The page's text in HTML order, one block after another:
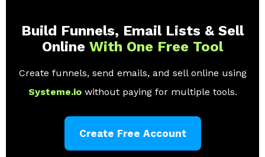
Build Funnels, Email Lists & Sell
Online With One Free Tool
Create funnels, send emails, and sell online using
Systeme.io without paying for multiple tools.
Create Free Account